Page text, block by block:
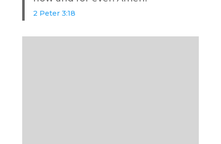
2 Peter 3:18